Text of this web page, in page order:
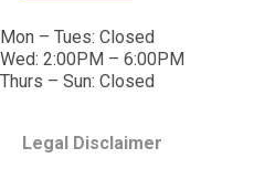
Mon – Tues: Closed
Wed: 2:00PM – 6:00PM
Thurs – Sun: Closed
Legal Disclaimer